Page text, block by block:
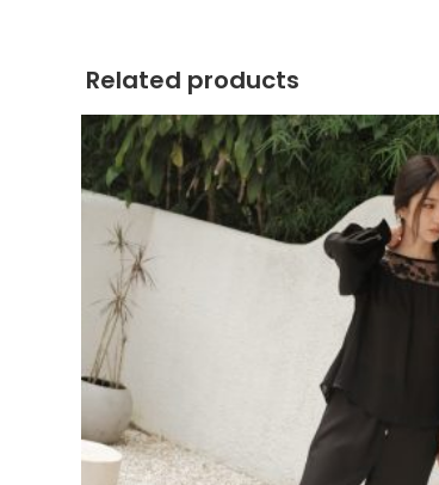
Related products